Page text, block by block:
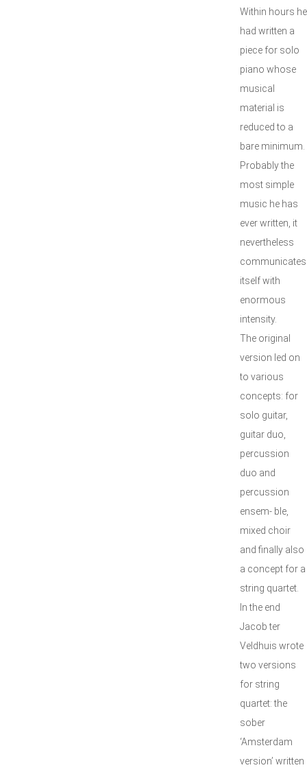
Within hours he
had written a
piece for solo
piano whose
musical
material is
reduced to a
bare minimum.
Probably the
most simple
music he has
ever written, it
nevertheless
communicates
itself with
enormous
intensity.
The original
version led on
to various
concepts: for
solo guitar,
guitar duo,
percussion
duo and
percussion
ensem- ble,
mixed choir
and finally also
a concept for a
string quartet.
In the end
Jacob ter
Veldhuis wrote
two versions
for string
quartet: the
sober
‘Amsterdam
version’ written